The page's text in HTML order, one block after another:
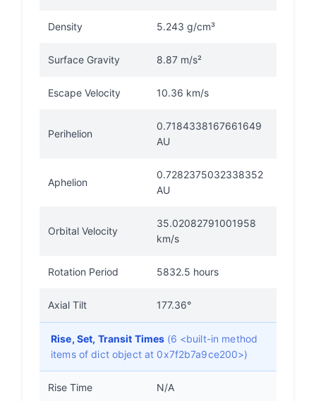
Density 5.243 g/cm³
Surface Gravity 8.87 m/s²
Escape Velocity 10.36 km/s
Perihelion
0.7184338167661649
AU
Aphelion
0.7282375032338352
AU
Orbital Velocity
35.02082791001958
km/s
Rotation Period 5832.5 hours
Axial Tilt 177.36°
Rise, Set, Transit Times (6 <built-in method
items of dict object at 0x7f2b7a9ce200>)
Rise Time N/A